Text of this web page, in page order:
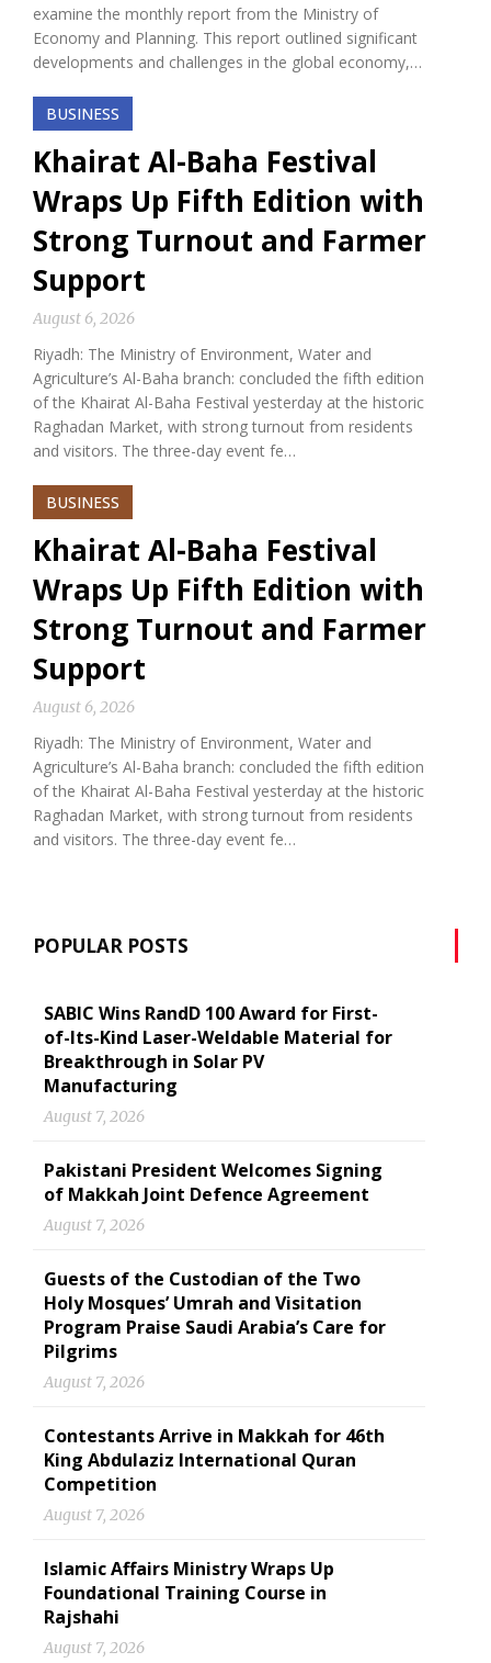
examine the monthly report from the Ministry of
Economy and Planning. This report outlined significant
developments and challenges in the global economy,…
BUSINESS
Khairat Al-Baha Festival
Wraps Up Fifth Edition with
Strong Turnout and Farmer
Support
August 6, 2026
Riyadh: The Ministry of Environment, Water and
Agriculture’s Al-Baha branch: concluded the fifth edition
of the Khairat Al-Baha Festival yesterday at the historic
Raghadan Market, with strong turnout from residents
and visitors. The three-day event fe…
BUSINESS
Khairat Al-Baha Festival
Wraps Up Fifth Edition with
Strong Turnout and Farmer
Support
August 6, 2026
Riyadh: The Ministry of Environment, Water and
Agriculture’s Al-Baha branch: concluded the fifth edition
of the Khairat Al-Baha Festival yesterday at the historic
Raghadan Market, with strong turnout from residents
and visitors. The three-day event fe…
POPULAR POSTS
SABIC Wins RandD 100 Award for First-
of-Its-Kind Laser-Weldable Material for
Breakthrough in Solar PV
Manufacturing
August 7, 2026
Pakistani President Welcomes Signing
of Makkah Joint Defence Agreement
August 7, 2026
Guests of the Custodian of the Two
Holy Mosques’ Umrah and Visitation
Program Praise Saudi Arabia’s Care for
Pilgrims
August 7, 2026
Contestants Arrive in Makkah for 46th
King Abdulaziz International Quran
Competition
August 7, 2026
Islamic Affairs Ministry Wraps Up
Foundational Training Course in
Rajshahi
August 7, 2026